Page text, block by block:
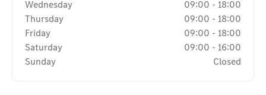
Wednesday
09:00 - 18:00
Thursday
09:00 - 18:00
Friday
09:00 - 18:00
Saturday
09:00 - 16:00
Sunday
Closed